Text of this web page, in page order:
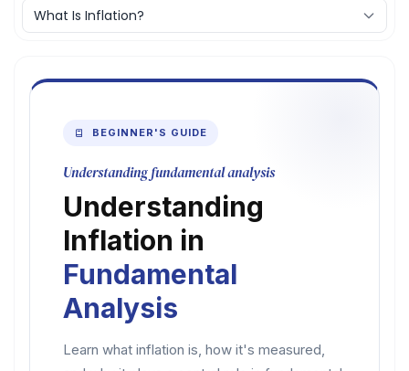
BEGINNER'S GUIDE
Understanding fundamental analysis
Understanding
Inflation in
Fundamental
Analysis
Learn what inflation is, how it's measured,